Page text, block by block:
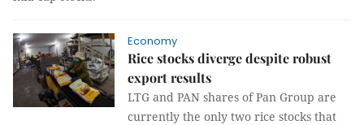
Economy
Rice stocks diverge despite robust
export results
LTG and PAN shares of Pan Group are
currently the only two rice stocks that